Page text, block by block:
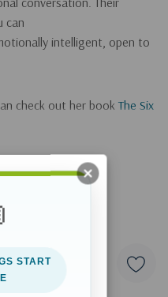
can
intelligent, open to
check out her book The Six
START